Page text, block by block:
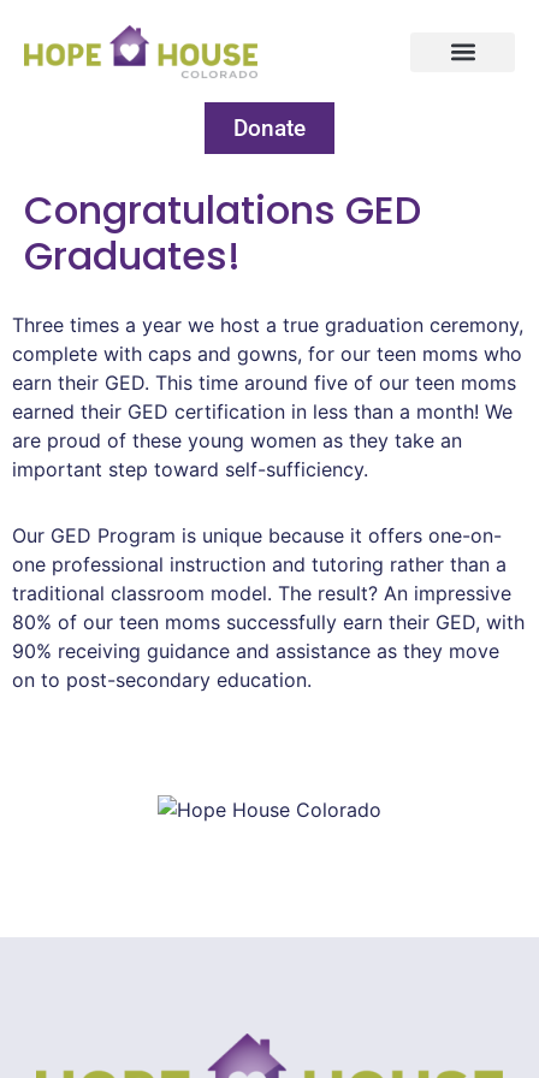
Donate
Congratulations GED
Graduates!
Three times a year we host a true graduation ceremony,
complete with caps and gowns, for our teen moms who
earn their GED. This time around five of our teen moms
earned their GED certification in less than a month! We
are proud of these young women as they take an
important step toward self-sufficiency.
Our GED Program is unique because it offers one-on-
one professional instruction and tutoring rather than a
traditional classroom model. The result? An impressive
80% of our teen moms successfully earn their GED, with
90% receiving guidance and assistance as they move
on to post-secondary education.